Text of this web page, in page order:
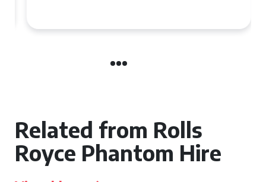
Related from Rolls
Royce Phantom Hire